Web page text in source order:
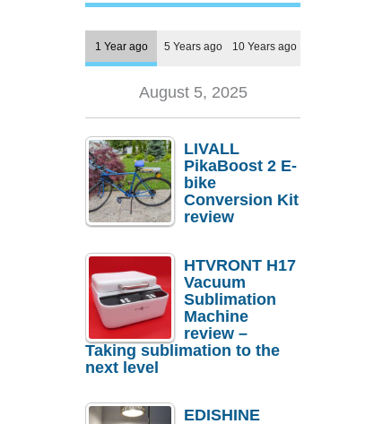
1 Year ago 5 Years ago 10 Years ago
August 5, 2025
LIVALL
PikaBoost 2 E-
bike
Conversion Kit
review
HTVRONT H17
Vacuum
Sublimation
Machine
review –
Taking sublimation to the
next level
EDISHINE